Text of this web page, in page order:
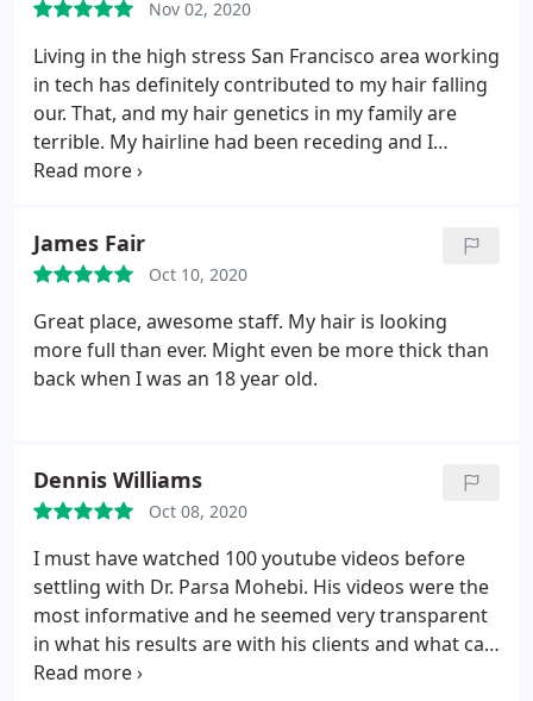
Nov 02, 2020
Living in the high stress San Francisco area working
in tech has definitely contributed to my hair falling
our. That, and my hair genetics in my family are
terrible. My hairline had been receding and I
figured I'd take a shot getting a hair transplant.
results from it.
But I feel like I started too late. So I
paid a visit to Dr. Mohebi's San Francisco hair
transplant office in early March of this year, right
before the Coronavirus. After I got my surgery,
we're a little over 6 months in and I'm so ecstatic
with my results. I owe part of my happiness today
review. If you are on the fence about if you think a
hair transplant will work for you, look at some of
some of the patients he has helped. I compared
myself with others who had similar hair loss, and
I'm certainly on the same trajectory as some of the
"after" pictures of some of his patients.
James Fair
Oct 10, 2020
Great place, awesome staff. My hair is looking
more full than ever. Might even be more thick than
back when I was an 18 year old.
Dennis Williams
Oct 08, 2020
I must have watched 100 youtube videos before
settling with Dr. Parsa Mohebi. His videos were the
most informative and he seemed very transparent
in what his results are with his clients and what can
be expected.